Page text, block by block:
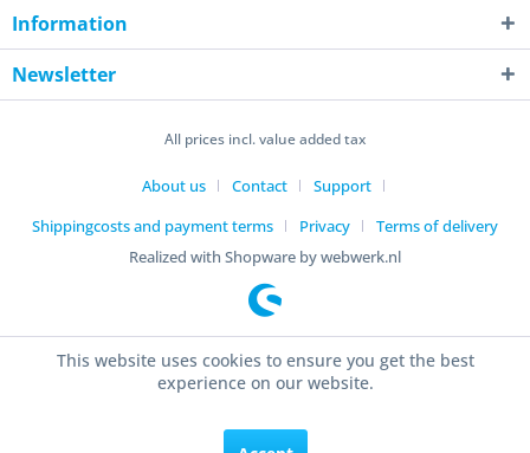
Information
Newsletter
All prices incl. value added tax
About us Contact
Support
Shippingcosts and payment terms
Privacy
Terms of delivery
Realized with Shopware by webwerk.nl
This website uses cookies to ensure you get the best
experience on our website.